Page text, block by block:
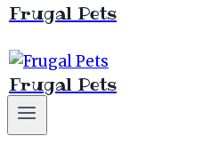
Frugal Pets
Frugal Pets